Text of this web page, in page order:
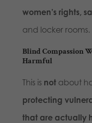
women’s rights,
and locker rooms.
Blind Compassion
Harmful
This is notabout
protecting
that are actually